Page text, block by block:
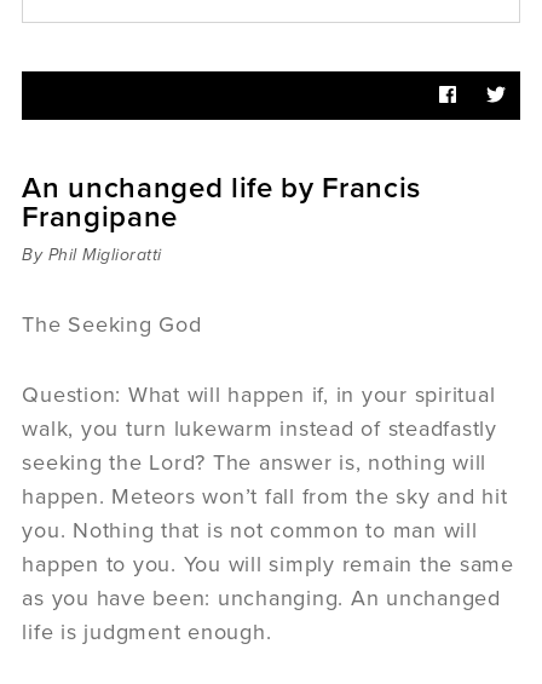
Articles
Sermons
Videos
Audio
women
6:3
An unchanged life by Francis
Frangipane
By Phil Miglioratti
The Seeking God
Question: What will happen if, in your spiritual
walk, you turn lukewarm instead of steadfastly
seeking the Lord? The answer is, nothing will
happen. Meteors won’t fall from the sky and hit
you. Nothing that is not common to man will
happen to you. You will simply remain the same
as you have been: unchanging. An unchanged
life is judgment enough.